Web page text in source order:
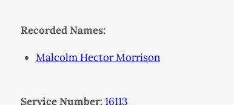
Recorded Names:
Malcolm Hector Morrison
Service Number: 16113